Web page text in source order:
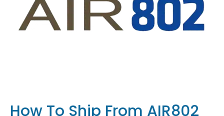
How To Ship From AIR802